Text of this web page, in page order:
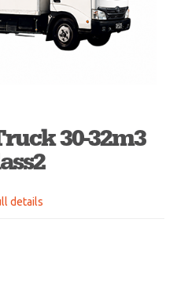
30-32m3
details